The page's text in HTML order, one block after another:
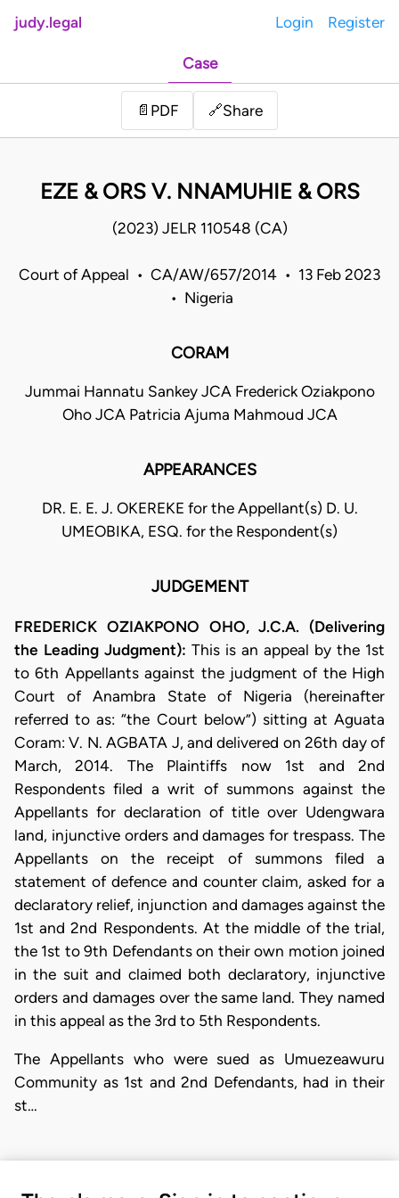
judy.legal Login Register
Case
📄 PDF 🔗Share
EZE & ORS V. NNAMUHIE & ORS
(2023) JELR 110548 (CA)
Court of Appeal • CA/AW/657/2014 • 13 Feb 2023
• Nigeria
CORAM
Jummai Hannatu Sankey JCA Frederick Oziakpono
Oho JCA Patricia Ajuma Mahmoud JCA
APPEARANCES
DR. E. E. J. OKEREKE for the Appellant(s) D. U.
UMEOBIKA, ESQ. for the Respondent(s)
JUDGEMENT
FREDERICK OZIAKPONO OHO, J.C.A. (Delivering
the Leading Judgment): This is an appeal by the 1st
to 6th Appellants against the judgment of the High
Court of Anambra State of Nigeria (hereinafter
referred to as: “the Court below”) sitting at Aguata
Coram: V. N. AGBATA J, and delivered on 26th day of
March, 2014. The Plaintiffs now 1st and 2nd
Respondents filed a writ of summons against the
Appellants for declaration of title over Udengwara
land, injunctive orders and damages for trespass. The
Appellants on the receipt of summons filed a
statement of defence and counter claim, asked for a
declaratory relief, injunction and damages against the
1st and 2nd Respondents. At the middle of the trial,
the 1st to 9th Defendants on their own motion joined
in the suit and claimed both declaratory, injunctive
orders and damages over the same land. They named
in this appeal as the 3rd to 5th Respondents.
​The Appellants who were sued as Umuezeawuru
Community as 1st and 2nd Defendants, had in their
st…